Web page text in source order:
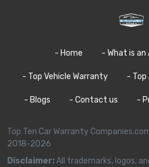
- Home - What is
- Top Vehicle Warranty -
- Blogs - Contact us -
Top Ten Car Warranty
2018-2026
Disclaimer:All trademarks, logos,